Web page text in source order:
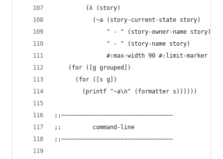
         (λ (story)
           (~a (story-current-state story)
               " - " (story-owner-name story)
               " - " (story-name story)
#:max-width 90 #:limit-marker
    (for ([g grouped])
      (for ([s g])
        (printf "~a\n" (formatter s))))))
;;~~~~~~~~~~~~~~~~~~~~~~~~~~~~~~~~
;;         command-line
;;~~~~~~~~~~~~~~~~~~~~~~~~~~~~~~~~